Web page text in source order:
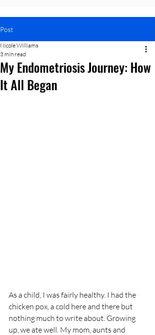
Post
My Endometriosis Journey: How
It All Began
Nicole Williams
3 min read
As a child, I was fairly healthy. I had the
chicken pox, a cold here and there but
nothing much to write about. Growing
up, we ate well. My mom, aunts and